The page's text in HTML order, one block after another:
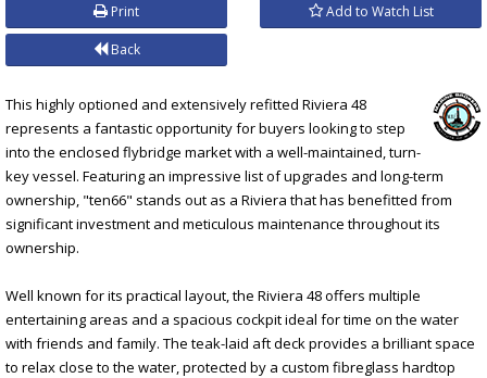
Print Add to Watch List
Back
This highly optioned and extensively refitted Riviera 48
represents a fantastic opportunity for buyers looking to step
into the enclosed flybridge market with a well-maintained, turn-
key vessel. Featuring an impressive list of upgrades and long-term
ownership, "ten66" stands out as a Riviera that has benefitted from
significant investment and meticulous maintenance throughout its
ownership.
Well known for its practical layout, the Riviera 48 offers multiple
entertaining areas and a spacious cockpit ideal for time on the water
with friends and family. The teak-laid aft deck provides a brilliant space
to relax close to the water, protected by a custom fibreglass hardtop